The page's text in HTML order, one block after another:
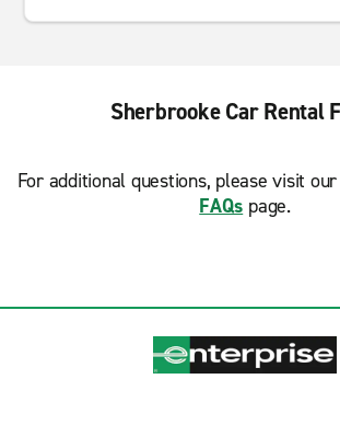
Sherbrooke Car Rental
For additional questions, please visit our
FAQs page.